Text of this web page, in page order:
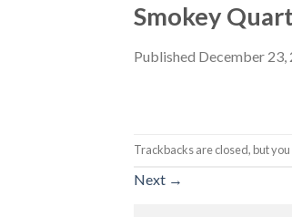
Smokey
Published December 23,
Trackbacks are closed, but you
Next →